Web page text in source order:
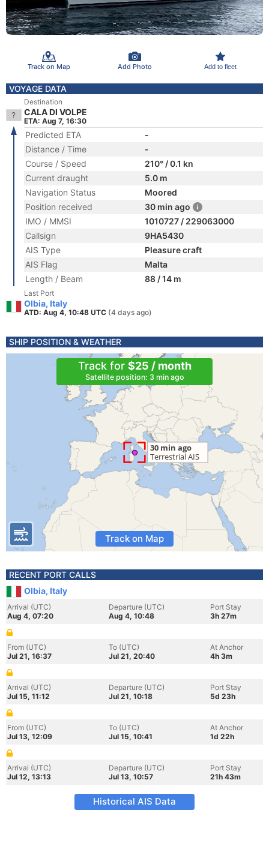
Track on Map Add Photo Add to fleet
VOYAGE DATA
Destination
CALA DI VOLPE
ETA: Aug 7, 16:30
Predicted ETA
-
Distance / Time
-
Course / Speed
210° / 0.1 kn
Current draught
5.0 m
Navigation Status
Moored
Position received
30 min ago
IMO / MMSI
1010727 / 229063000
Callsign
9HA5430
AIS Type
Pleasure craft
AIS Flag
Malta
Length / Beam
88 / 14 m
Last Port
Olbia, Italy
ATD: Aug 4, 10:48 UTC (4 days ago)
SHIP POSITION & WEATHER
Track for $25 / month
Satellite position: 3 min ago
Track on Map
RECENT PORT CALLS
Olbia, Italy
Arrival (UTC)
Aug 4, 07:20
Departure (UTC)
Aug 4, 10:48
Port Stay
3h 27m
From (UTC)
Jul 21, 16:37
To (UTC)
Jul 21, 20:40
At Anchor
4h 3m
Arrival (UTC)
Jul 15, 11:12
Departure (UTC)
Jul 21, 10:18
Port Stay
5d 23h
From (UTC)
Jul 13, 12:09
To (UTC)
Jul 15, 10:41
At Anchor
1d 22h
Arrival (UTC)
Jul 12, 13:13
Departure (UTC)
Jul 13, 10:57
Port Stay
21h 43m
Historical AIS Data